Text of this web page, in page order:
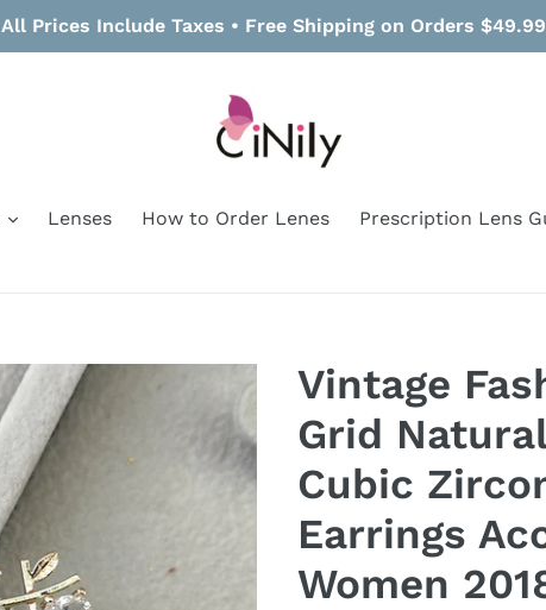
All Prices Include Taxes • Free Shipping on Orders
Lenses How to Order Lenes Prescription Lens
Vintage
Grid
Cubic
Earrings
Women